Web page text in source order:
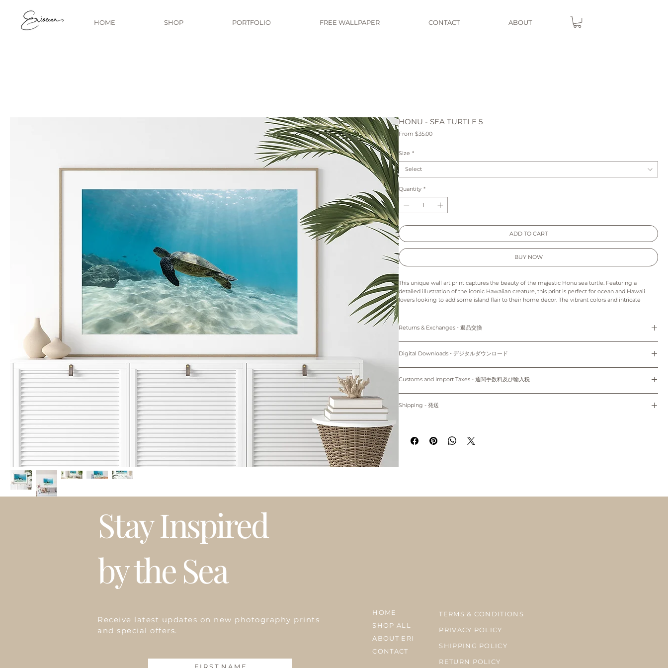
HOME SHOP PORTFOLIO FREE WALLPAPER CONTACT ABOUT
HONU - SEA TURTLE 5
From$35.00Sale
Size *
Select
Quantity *
ADD TO CART
BUY NOW
This unique wall art print captures the beauty of the majestic Honu sea turtle. Featuring a
detailed illustration of the iconic Hawaiian creature, this print is perfect for ocean and Hawaii
lovers looking to add some island flair to their home decor. The vibrant colors and intricate
space.
The colors in this print may appear slightly different from those on your monitor.
Prints are made to order and unframed.
Only 5"x7" (12.7cm x 17.78cm) and 8"x10" (20.32cm x 25.4cm) come with white mat.
~Shipping worldwide~
掲載写真はお使いのパソコン/携帯の環境によって実物と多少異なって見える場合がございます。
~海外発送しています~
Returns & Exchanges ‐ 返品交換
Digital downloads: As this is a digital product we can’t accept returns, refunds, exchanges or
of the printer and the paper stock that you choose.
Please note that colors may vary slightly to the display on your computer screen or mobile
プリント：プリントはオーダーメイドのため、返品、返金、交換はできかねます。
デジタルダウンロード：デジタル商品のため、返品、返金、キャンセル、交換はできかねます。印刷用
Digital Downloads ‐ デジタルダウンロード
protected by copyright law.
購入者のみが個人使用のみにお使いください。共有、配布、再販、編集し再販することは禁止されていま
す。
Customs and Import Taxes - 通関手数料及び輸入税
for delays due to customs.
Shipping - 発送
Prints will be shippied with First Class Mail through USPS to both domestic and international.
Please note that there is a possibility of delay in delivery due to the delay at customs, bad
Stay Inspired
by the Sea
Receive latest updates on new photography prints
and special offers.
HOME
SHOP ALL
ABOUT ERI
CONTACT
TERMS & CONDITIONS
PRIVACY POLICY
SHIPPING POLICY
RETURN POLICY